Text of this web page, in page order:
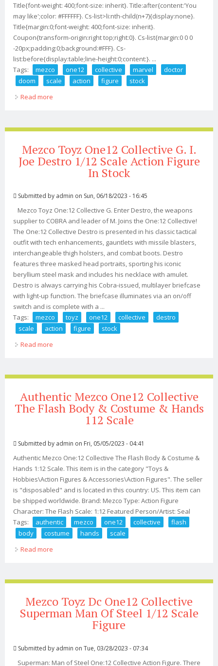
Title{font-weight: 400;font-size: inherit}. Title:after{content:'You
may like';color: #FFFFFF}. Cs-list>li:nth-child(n+7){display:none}.
Title{margin:0;font-weight: 400;font-size: inherit}.
Coupon{transform-origin:right top;right:0}. Cs-list{margin:0 0 0
-20px;padding:0;background:#FFF}. Cs-
list:before{display:table;line-height:0;content:}. ...
Tags:
mezco one12 collective marvel
doctor
doom
scale action figure
stock
Read more
Mezco Toyz One12 Collective G. I.
Joe Destro 1/12 Scale Action Figure
In Stock
Submitted by admin on Sun, 06/18/2023 - 16:45
Mezco Toyz One:12 Collective G. Enter Destro, the weapons
supplier to COBRA and leader of M. Joins the One:12 Collective!
The One:12 Collective Destro is presented in his classic tactical
outfit with tech enhancements, gauntlets with missile blasters,
interchangeable thigh holsters, and combat boots. Destro
features three masked head portraits, sporting his iconic
beryllium steel mask and includes his necklace with amulet.
Destro is always carrying his Cobra-issued, multilayer briefcase
with light-up function. The briefcase illuminates via an on/off
switch and is complete with a ...
Tags:
mezco toyz one12 collective
destro
scale
action figure
stock
Read more
Authentic Mezco One12 Collective
The Flash Body & Costume & Hands
112 Scale
Submitted by admin on Fri, 05/05/2023 - 04:41
Authentic Mezco One:12 Collective The Flash Body & Costume &
Hands 1:12 Scale. This item is in the category "Toys &
Hobbies\Action Figures & Accessories\Action Figures". The seller
is "disposabled" and is located in this country: US. This item can
be shipped worldwide. Brand: Mezco Type: Action Figure
Character: The Flash Scale: 1:12 Featured Person/Artist: Seal
Tags:
authentic mezco one12 collective
flash
body
costume hands
scale
Read more
Mezco Toyz Dc One12 Collective
Superman Man Of Steel 1/12 Scale
Figure
Submitted by admin on Tue, 03/28/2023 - 07:34
Superman: Man of Steel One:12 Collective Action Figure. There